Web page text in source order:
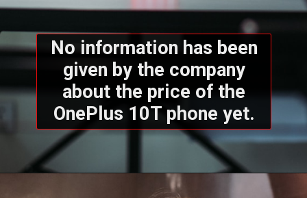
No information has been
given by the company
about the price of the
OnePlus 10T phone yet.